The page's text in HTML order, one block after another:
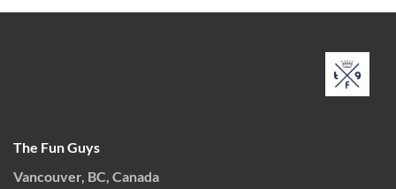
The Fun Guys
Vancouver, BC, Canada